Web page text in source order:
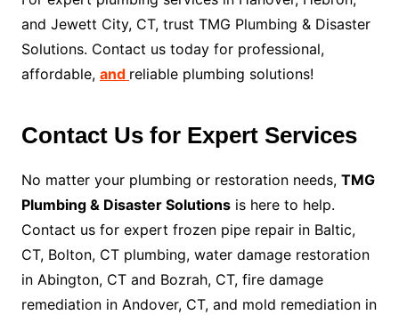
and Jewett City, CT, trust TMG Plumbing & Disaster
Solutions. Contact us today for professional,
affordable, and reliable plumbing solutions!
Contact Us for Expert Services
No matter your plumbing or restoration needs, TMG
Plumbing & Disaster Solutionsis here to help.
Contact us for expert frozen pipe repair in Baltic,
CT, Bolton, CT plumbing, water damage restoration
in Abington, CT and Bozrah, CT, fire damage
remediation in Andover, CT, and mold remediation in